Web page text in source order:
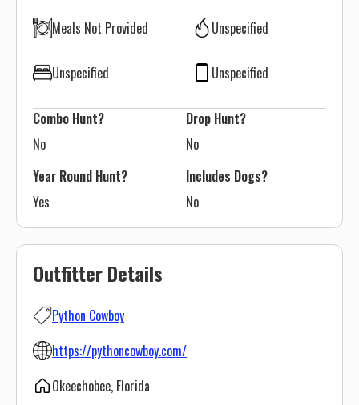
Outfitter Details
Python Cowboy
https://pythoncowboy.com/
Okeechobee, Florida
Meals Not Provided Unspecified
Unspecified Unspecified
Combo Hunt?
No
Drop Hunt?
No
Year Round Hunt?
Yes
Includes Dogs?
No